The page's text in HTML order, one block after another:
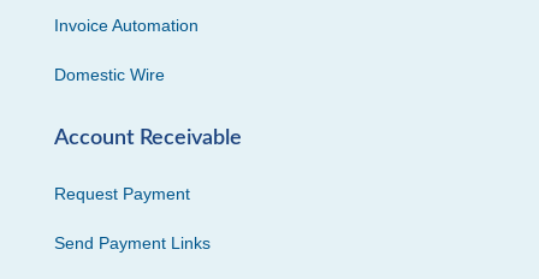
Invoice Automation
Domestic Wire
Account Receivable
Request Payment
Send Payment Links